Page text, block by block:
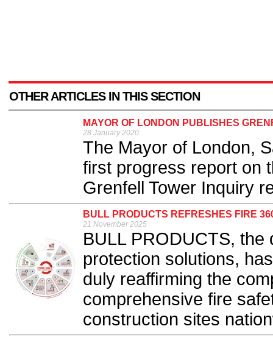
OTHER ARTICLES IN THIS SECTION
MAYOR OF LONDON PUBLISHES
28 January 2020
The Mayor of London,
first progress report on
Grenfell Tower Inquiry
BULL PRODUCTS REFRESHES FIRE
21 November 2025
BULL PRODUCTS,
protection solutions,
duly reaffirming the
comprehensive fire
construction sites